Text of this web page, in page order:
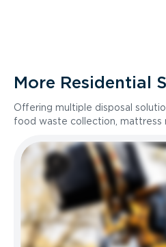
More Residential
Offering multiple disposal
food waste collection, mattress